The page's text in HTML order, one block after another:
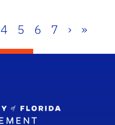
4 5 6 7 › »